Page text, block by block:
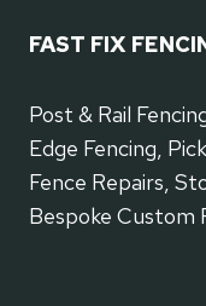
FAST FIX
Post & Rail
Edge Fencing,
Fence Repairs,
Bespoke Custom